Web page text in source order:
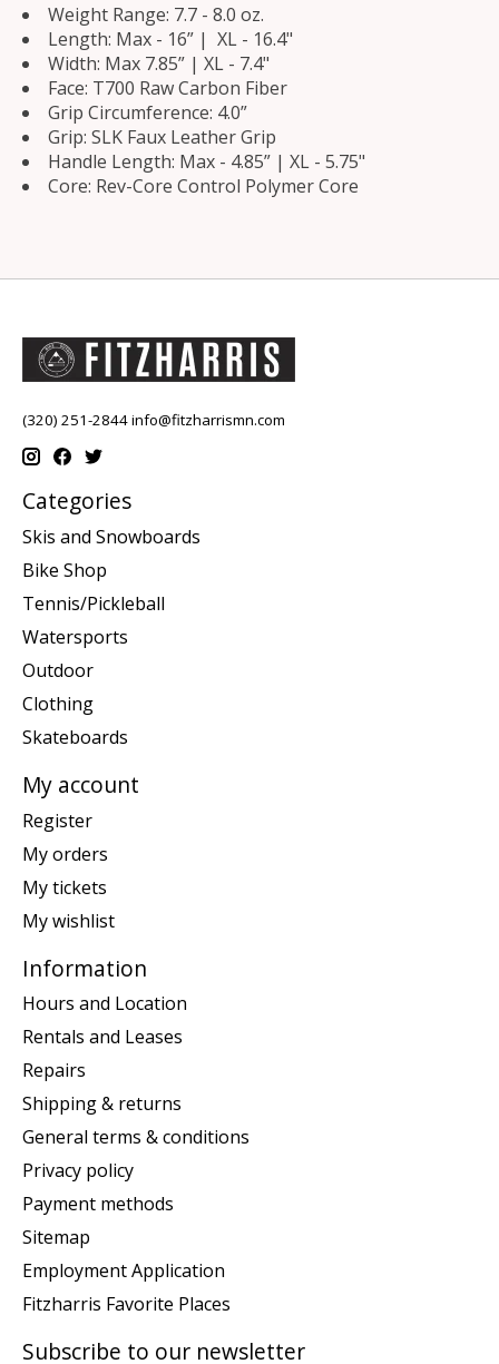
Weight Range: 7.7 - 8.0 oz.
Length: Max - 16” | XL - 16.4"
Width: Max 7.85” | XL - 7.4"
Face: T700 Raw Carbon Fiber
Grip Circumference: 4.0”
Grip: SLK Faux Leather Grip
Handle Length: Max - 4.85” | XL - 5.75"
Core: Rev-Core Control Polymer Core
(320) 251-2844info@fitzharrismn.com
Categories
Skis and Snowboards
Bike Shop
Tennis/Pickleball
Watersports
Outdoor
Clothing
Skateboards
My account
Register
My orders
My tickets
My wishlist
Information
Hours and Location
Rentals and Leases
Repairs
Shipping & returns
General terms & conditions
Privacy policy
Payment methods
Sitemap
Employment Application
Fitzharris Favorite Places
Subscribe to our newsletter